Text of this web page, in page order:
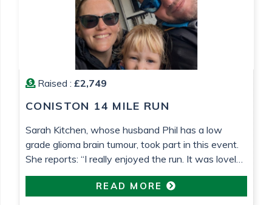
Raised : £2,749
CONISTON 14 MILE RUN
Sarah Kitchen, whose husband Phil has a low
grade glioma brain tumour, took part in this event.
She reports: “I really enjoyed the run. It was lovely
weather that helped. It’s been so nice to be able to
do something proactive“
READ MORE